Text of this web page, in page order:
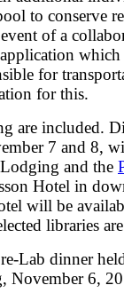
to conserve
of a
for
for this.
are included.
7 and 8,
and the
Hotel in
will be
libraries
Lab dinner
November 6,